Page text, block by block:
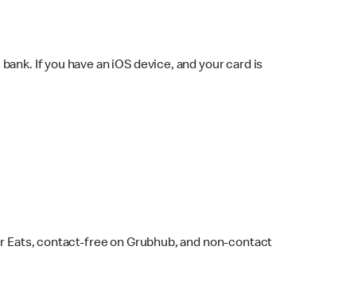
If you have an iOS device, and your card is
Eats, contact-free on Grubhub, and non-contact